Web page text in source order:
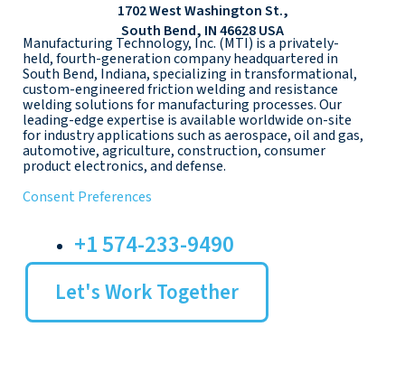
1702 West Washington St.,
South Bend, IN 46628 USA
Manufacturing Technology, Inc. (MTI) is a privately-
held, fourth-generation company headquartered in
South Bend, Indiana, specializing in transformational,
custom-engineered friction welding and resistance
welding solutions for manufacturing processes. Our
leading-edge expertise is available worldwide on-site
for industry applications such as aerospace, oil and gas,
automotive, agriculture, construction, consumer
product electronics, and defense.
Consent Preferences
+1 574-233-9490
Let's Work Together